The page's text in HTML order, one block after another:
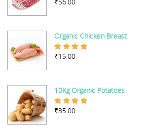
Rated
Organic Chicken Breast
Rated
₹15.00
10Kg Organic Potatoes
Rated
₹35.00